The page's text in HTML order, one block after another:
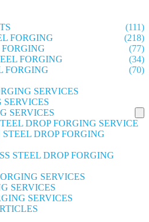
(111)
FORGING
(218)
(77)
FORGING
(34)
FORGING
(70)
SERVICES
SERVICES
SERVICES
DROP FORGING SERVICE
DROP FORGING
STEEL DROP FORGING
SERVICES
SERVICES
SERVICES